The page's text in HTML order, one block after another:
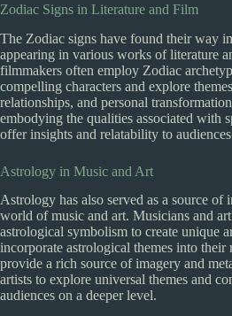
Zodiac Signs in Literature and Film
The Zodiac signs have found their way
appearing in various works of literature
filmmakers often employ Zodiac
compelling characters and explore
relationships, and personal
embodying the qualities associated with
offer insights and relatability to
Astrology in Music and Art
Astrology has also served as a source of
world of music and art. Musicians and
astrological symbolism to create unique
incorporate astrological themes into
provide a rich source of imagery and
artists to explore universal themes and
audiences on a deeper level.